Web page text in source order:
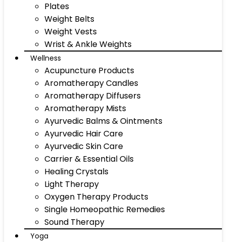
Plates
Weight Belts
Weight Vests
Wrist & Ankle Weights
Wellness
Acupuncture Products
Aromatherapy Candles
Aromatherapy Diffusers
Aromatherapy Mists
Ayurvedic Balms & Ointments
Ayurvedic Hair Care
Ayurvedic Skin Care
Carrier & Essential Oils
Healing Crystals
Light Therapy
Oxygen Therapy Products
Single Homeopathic Remedies
Sound Therapy
Yoga